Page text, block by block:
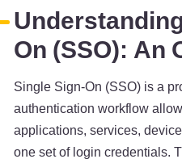
On (SSO): An
Single Sign-On (SSO) is a
authentication workflow
applications, services,
one set of login credentials.